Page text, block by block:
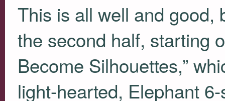
This is all well and good,
the second half, starting
Become Silhouettes,”
light-hearted, Elephant